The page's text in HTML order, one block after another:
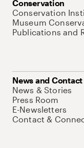
Conservation
Conservation
Museum
Publications and
News and Contact
News & Stories
Press Room
E-Newsletters
Contact &